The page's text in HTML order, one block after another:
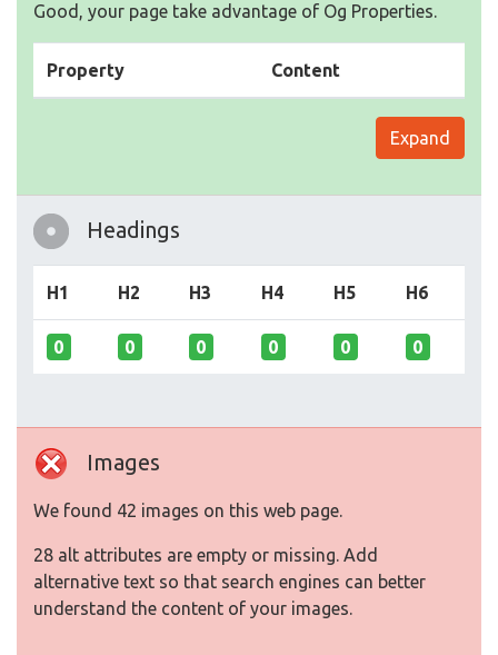
Good, your page take advantage of Og Properties.
Property Content
Expand
Headings
H1 H2 H3 H4 H5 H6
0 0 0 0 0 0
Images
We found 42 images on this web page.
28 alt attributes are empty or missing. Add
alternative text so that search engines can better
understand the content of your images.